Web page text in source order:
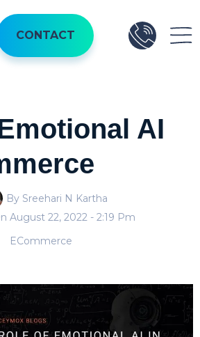
CONTACT
AI
By Sreehari N Kartha
August 22, 2022- 2:19 Pm
ECommerce